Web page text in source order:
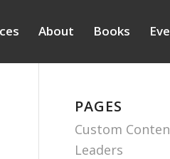
About Books
PAGES
Custom
Leaders